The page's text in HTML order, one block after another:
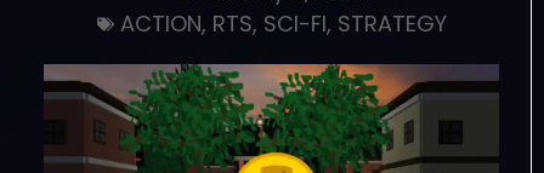
ACTION, RTS, SCI-FI, STRATEGY